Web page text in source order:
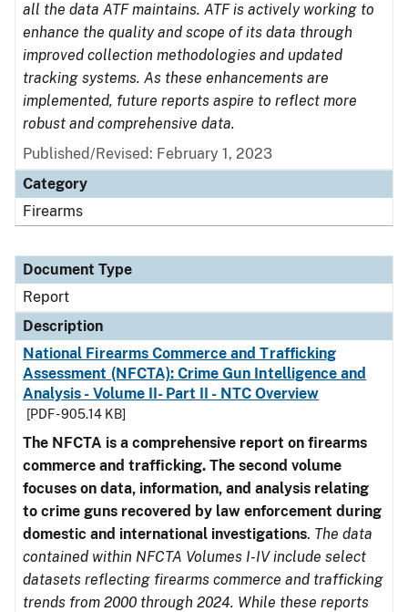
all the data ATF maintains. ATF is actively working to
enhance the quality and scope of its data through
improved collection methodologies and updated
tracking systems. As these enhancements are
implemented, future reports aspire to reflect more
robust and comprehensive data.
Published/Revised: February 1, 2023
Category
Firearms
Document Type
Report
Description
National Firearms Commerce and Trafficking
Assessment (NFCTA): Crime Gun Intelligence and
Analysis - Volume II- Part II - NTC Overview
[PDF - 905.14 KB]
The NFCTA is a comprehensive report on firearms
commerce and trafficking. The second volume
focuses on data, information, and analysis relating
to crime guns recovered by law enforcement during
domestic and international investigations. The data
contained within NFCTA Volumes I-IV include select
datasets reflecting firearms commerce and trafficking
trends from 2000 through 2024. While these reports